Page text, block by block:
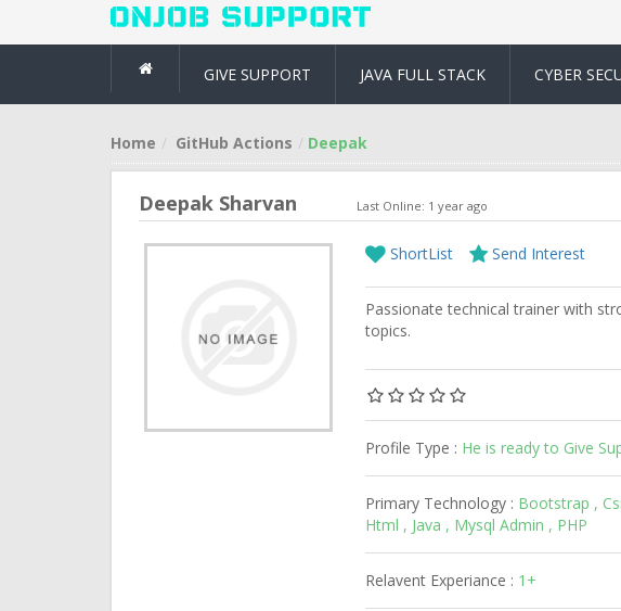
GIVE SUPPORT JAVA FULL STACK CYBER
Home GitHub Actions Deepak
Deepak Sharvan Last Online: 1 year ago
ShortList Send Interest
Passionate technical trainer with
topics.
Profile Type : He is ready to Give
Primary Technology : Bootstrap ,
Html , Java , Mysql Admin , PHP
Relavent Experiance : 1+